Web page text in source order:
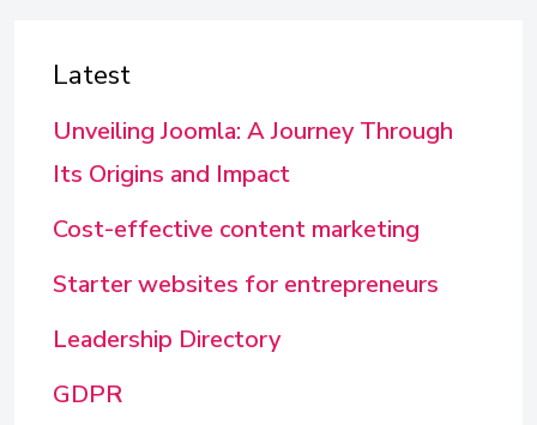
Latest
Unveiling Joomla: A Journey Through
Its Origins and Impact
Cost-effective content marketing
Starter websites for entrepreneurs
Leadership Directory
GDPR